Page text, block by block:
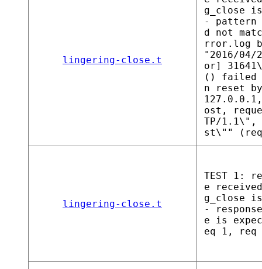
lingering-close.t
g_close
-
d not
rror.log
"2016/
or]
() failed
n reset
ost,
TP/1.1\",
st\""
lingering-close.t
TEST 1:
e
g_close
-
e is
eq 1, req